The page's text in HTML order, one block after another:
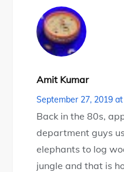
Amit Kumar
September 27, 2019
Back in the 80s,
department guys
elephants to log
jungle and that is